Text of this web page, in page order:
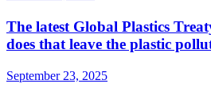
The latest Global Plastics
does that leave the plastic
September 23, 2025